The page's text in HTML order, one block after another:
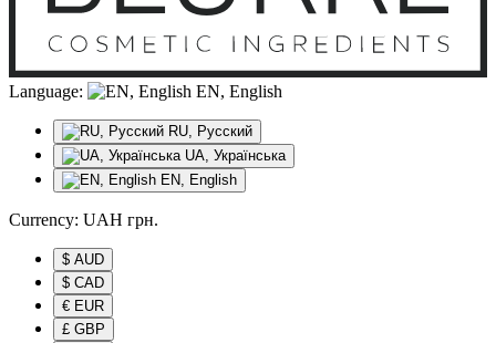
Language: EN, English
RU, Русский
UA, Українська
EN, English
Currency: UAH грн.
$ AUD
$ CAD
€ EUR
£ GBP